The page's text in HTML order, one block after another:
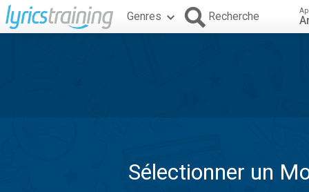
Genres Recherche
Sélectionner un